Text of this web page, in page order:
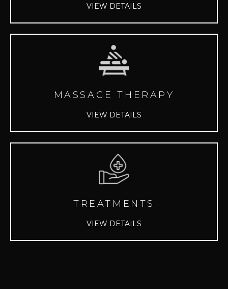
VIEW DETAILS
MASSAGE THERAPY
VIEW DETAILS
TREATMENTS
VIEW DETAILS